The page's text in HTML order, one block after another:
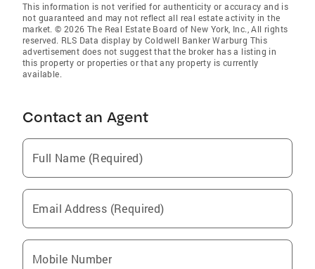
This information is not verified for authenticity or accuracy and is
not guaranteed and may not reflect all real estate activity in the
market. © 2026 The Real Estate Board of New York, Inc., All rights
reserved. RLS Data display by Coldwell Banker Warburg This
advertisement does not suggest that the broker has a listing in
this property or properties or that any property is currently
available.
Contact an Agent
Full Name (Required)
Email Address (Required)
Mobile Number